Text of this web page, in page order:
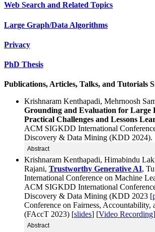
Web Search and Related Topics
Large Graph/Data Algorithms
Privacy
PhD Thesis
Publications, Articles, Talks, and Tutorials
Krishnaram Kenthapadi, Mehrnoosh
Grounding and Evaluation for Large
Practical Challenges and Lessons
ACM SIGKDD International
Discovery & Data Mining (KDD 2024).
Abstract
With the ongoing rapid adoption of
Intelligence (AI) based systems in
such as financial services, healthcare
hiring and human resources,
infrastructure, and national security,
trustworthiness, safety, and
systems has become a crucial
Krishnaram Kenthapadi, Himabindu
Rajani, Trustworthy Generative AI,
International Conference on Machine
ACM SIGKDD International
Discovery & Data Mining (KDD 2023 [
Conference on Fairness, Accountability,
(FAccT 2023) [slides] [Video Recording
Abstract